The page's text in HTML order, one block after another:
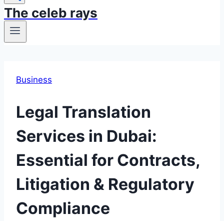
The celeb rays
Business
Legal Translation
Services in Dubai:
Essential for Contracts,
Litigation & Regulatory
Compliance